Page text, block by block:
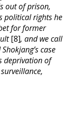
out of prison,
political rights he
for former
[8], andwe call
case
deprivation of